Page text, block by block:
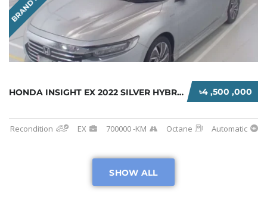
৳4 ,500 ,000
HONDA INSIGHT EX 2022 SILVER HYBRID
Recondition EX 700000 -KM Octane Automatic
SHOW ALL